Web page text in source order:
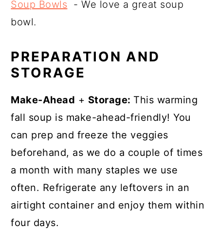
Soup Bowls - We love a great soup
bowl.
PREPARATION AND
STORAGE
Make-Ahead + Storage: This warming
fall soup is make-ahead-friendly! You
can prep and freeze the veggies
beforehand, as we do a couple of times
a month with many staples we use
often. Refrigerate any leftovers in an
airtight container and enjoy them within
four days.